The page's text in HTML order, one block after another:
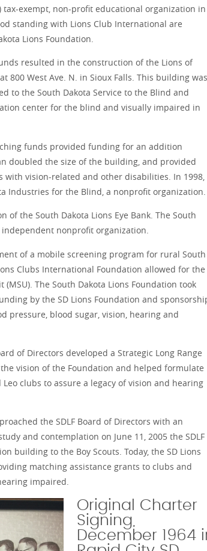
tax-exempt, non-profit educational organization in
standing with Lions Club International are
Lions Foundation.
resulted in the construction of the Lions of
800 West Ave. N. in Sioux Falls. This building was
to the South Dakota Service to the Blind and
center for the blind and visually impaired in
funds provided funding for an addition
doubled the size of the building, and provided
vision-related and other disabilities. In 1998,
Industries for the Blind, a nonprofit organization.
the South Dakota Lions Eye Bank. The South
independent nonprofit organization.
of a mobile screening program for rural South
Clubs International Foundation allowed for the
The South Dakota Lions Foundation took
by the SD Lions Foundation and
pressure, blood sugar, vision, hearing and
of Directors developed a Strategic Long Range
vision of the Foundation and helped formulate
clubs to assure a legacy of vision and hearing
the SDLF Board of Directors with an
and contemplation on June 11, 2005 the SDLF
building to the Boy Scouts. Today, the SD Lions
matching assistance grants to clubs and
impaired.
Original Charter
Signing,
December 1964